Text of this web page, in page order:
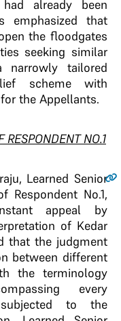
already been
emphasized that
the floodgates
seeking similar
narrowly tailored
scheme with
the Appellants.
NO.1
Learned Senior
Respondent No.1,
appeal by
of Kedar
that the judgment
between different
the terminology
every
to the